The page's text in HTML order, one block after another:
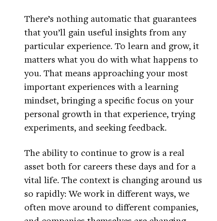
There’s nothing automatic that guarantees
that you’ll gain useful insights from any
particular experience. To learn and grow, it
matters what you do with what happens to
you. That means approaching your most
important experiences with a learning
mindset, bringing a specific focus on your
personal growth in that experience, trying
experiments, and seeking feedback.
The ability to continue to grow is a real
asset both for careers these days and for a
vital life. The context is changing around us
so rapidly: We work in different ways, we
often move around to different companies,